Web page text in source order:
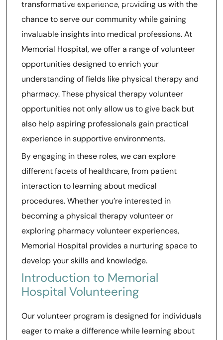
and Pharmacy Experience
transformative experience, providing us with the
chance to serve our community while gaining
invaluable insights into medical professions. At
Memorial Hospital, we offer a range of volunteer
opportunities designed to enrich your
understanding of fields like physical therapy and
pharmacy. These physical therapy volunteer
opportunities not only allow us to give back but
also help aspiring professionals gain practical
experience in supportive environments.
By engaging in these roles, we can explore
different facets of healthcare, from patient
interaction to learning about medical
procedures. Whether you’re interested in
becoming a physical therapy volunteer or
exploring pharmacy volunteer experiences,
Memorial Hospital provides a nurturing space to
develop your skills and knowledge.
Introduction to Memorial
Hospital Volunteering
Our volunteer program is designed for individuals
eager to make a difference while learning about